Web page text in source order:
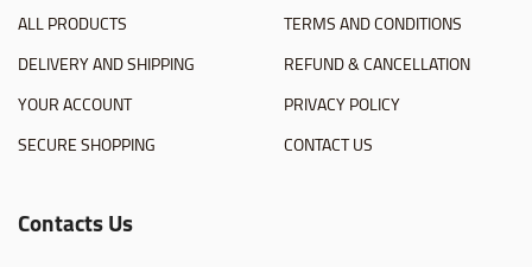
ALL PRODUCTS
DELIVERY AND SHIPPING
YOUR ACCOUNT
SECURE SHOPPING
TERMS AND CONDITIONS
REFUND & CANCELLATION
PRIVACY POLICY
CONTACT US
Contacts Us